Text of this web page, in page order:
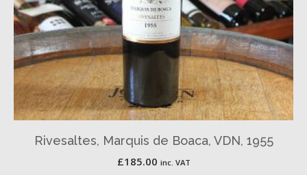
Rivesaltes, Marquis de Boaca, VDN, 1955
£185.00 inc. VAT